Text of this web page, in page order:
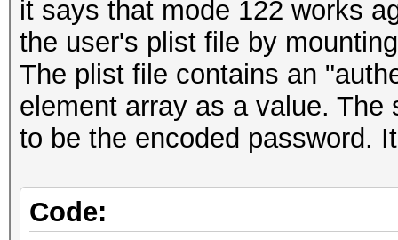
it says that mode 122 works
the user's plist file by
The plist file contains an
element array as a value.
to be the encoded password.
Code: